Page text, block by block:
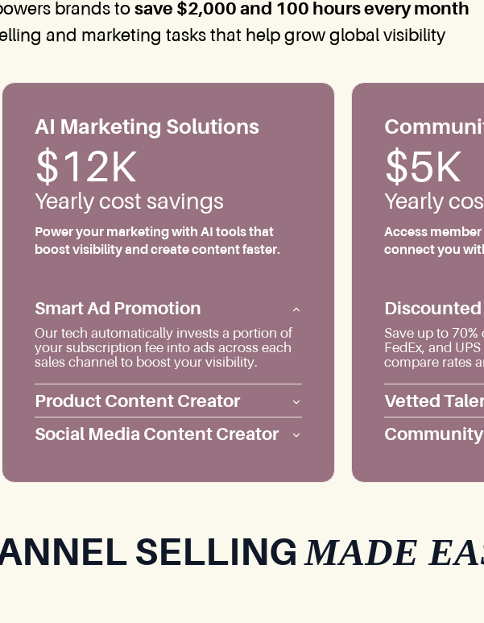
brands to save $2,000 and 100 hours every month
and marketing tasks that help grow global visibility
AI Marketing Solutions
$12K
Yearly cost savings
Power your marketing with AI tools that
boost visibility and create content faster.
Smart Ad Promotion
Our tech automatically invests a portion of
your subscription fee into ads across each
sales channel to boost your visibility.
Product Content Creator
Social Media Content Creator
$5K
Yearly
Access
connect you
Save up to
FedEx, and
compare rates
Vetted
Community
SELLINGMADE